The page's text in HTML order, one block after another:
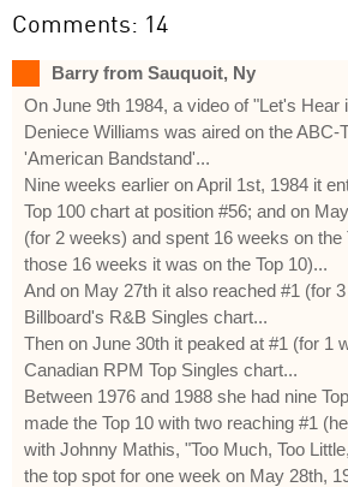
Comments: 14
Barry from Sauquoit, Ny
On June 9th 1984, a video of "Let's Hear
Deniece Williams was aired on the ABC-
'American Bandstand'...
Nine weeks earlier on April 1st, 1984 it
Top 100 chart at position #56; and on
(for 2 weeks) and spent 16 weeks on the
those 16 weeks it was on the Top 10)...
And on May 27th it also reached #1 (for
Billboard's R&B Singles chart...
Then on June 30th it peaked at #1 (for 1
Canadian RPM Top Singles chart...
Between 1976 and 1988 she had nine
made the Top 10 with two reaching #1
with Johnny Mathis, "Too Much, Too
the top spot for one week on May 28th,